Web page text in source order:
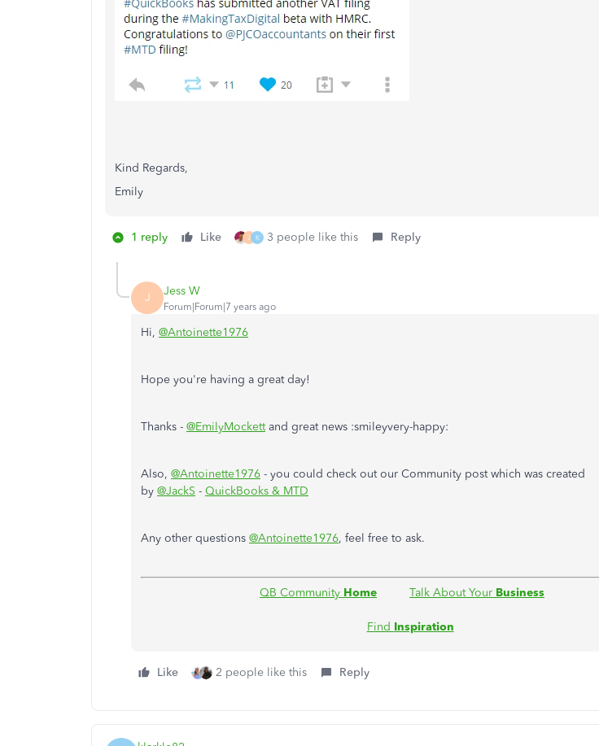
Kind Regards,
Emily
1 reply Like J K 3 people like this Reply
J Jess W
Forum|Forum|7 years ago
Hi, @Antoinette1976
Hope you're having a great day!
Thanks - @EmilyMockettand great news :smileyvery-happy:
Also, @Antoinette1976 - you could check out our Community post which was created
by @JackS - QuickBooks & MTD
Any other questions @Antoinette1976, feel free to ask.
QB Community Home Talk About Your Business
Find Inspiration
Like 2 people like this Reply